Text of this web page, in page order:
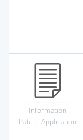
Information
Patent Application